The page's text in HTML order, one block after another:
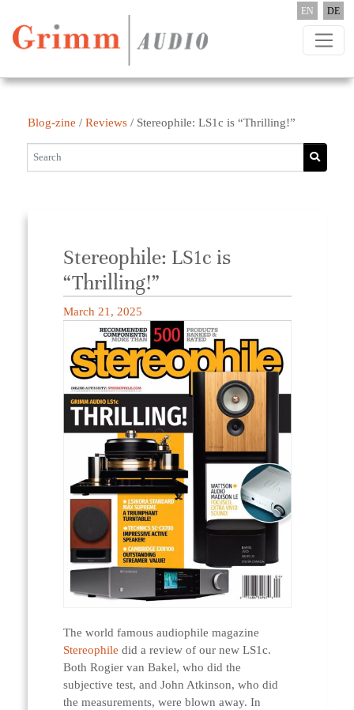
EN DE
Blog-zine / Reviews/ Stereophile: LS1c is “Thrilling!”
Stereophile: LS1c is
“Thrilling!”
March 21, 2025
The world famous audiophile magazine
Stereophile did a review of our new LS1c.
Both Rogier van Bakel, who did the
subjective test, and John Atkinson, who did
the measurements, were blown away. In